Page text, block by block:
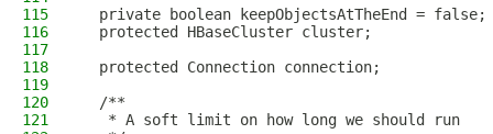
115
  private boolean keepObjectsAtTheEnd = false;
116
  protected HBaseCluster cluster;
117
118
  protected Connection connection;
119
120
  /**
121
   * A soft limit on how long we should run